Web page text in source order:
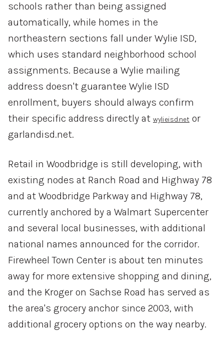
schools rather than being assigned
automatically, while homes in the
northeastern sections fall under Wylie ISD,
which uses standard neighborhood school
assignments. Because a Wylie mailing
address doesn't guarantee Wylie ISD
enrollment, buyers should always confirm
their specific address directly at wylieisd.net or
garlandisd.net.
Retail in Woodbridge is still developing, with
existing nodes at Ranch Road and Highway 78
and at Woodbridge Parkway and Highway 78,
currently anchored by a Walmart Supercenter
and several local businesses, with additional
national names announced for the corridor.
Firewheel Town Center is about ten minutes
away for more extensive shopping and dining,
and the Kroger on Sachse Road has served as
the area's grocery anchor since 2003, with
additional grocery options on the way nearby.